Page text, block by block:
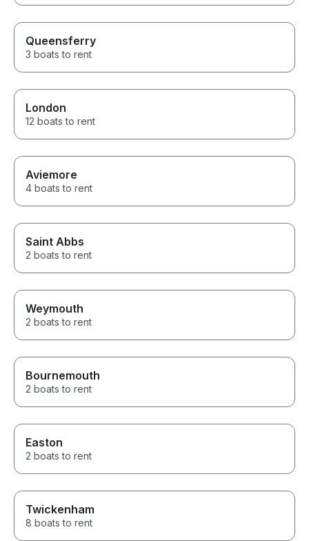
Queensferry
3 boats to rent
London
12 boats to rent
Aviemore
4 boats to rent
Saint Abbs
2 boats to rent
Weymouth
2 boats to rent
Bournemouth
2 boats to rent
Easton
2 boats to rent
Twickenham
8 boats to rent